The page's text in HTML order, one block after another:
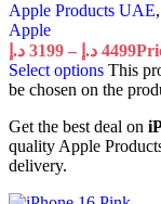
Apple Products UAE,
Apple
3199 د.إ – 4499 د.إ
Select options This
be chosen on the
Get the best deal on
quality Apple
delivery.